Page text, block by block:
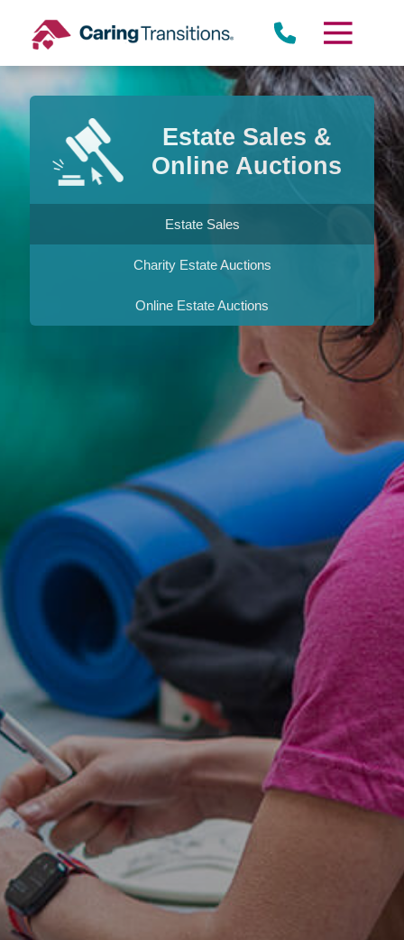
content
Estate Sales &
Online Auctions
Estate Sales
Charity Estate Auctions
Online Estate Auctions